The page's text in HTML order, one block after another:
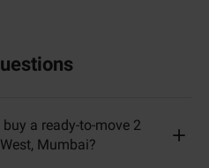
a ready-to-move 2
Mumbai?